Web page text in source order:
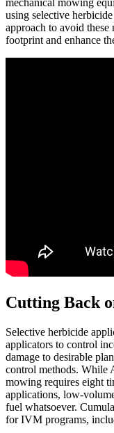
mechanical mowing
using selective
approach to avoid these
footprint and enhance
Cutting Back
Selective herbicide
applicators to control
damage to desirable
control methods. While
mowing requires eight
applications, low-
fuel whatsoever.
for IVM programs,